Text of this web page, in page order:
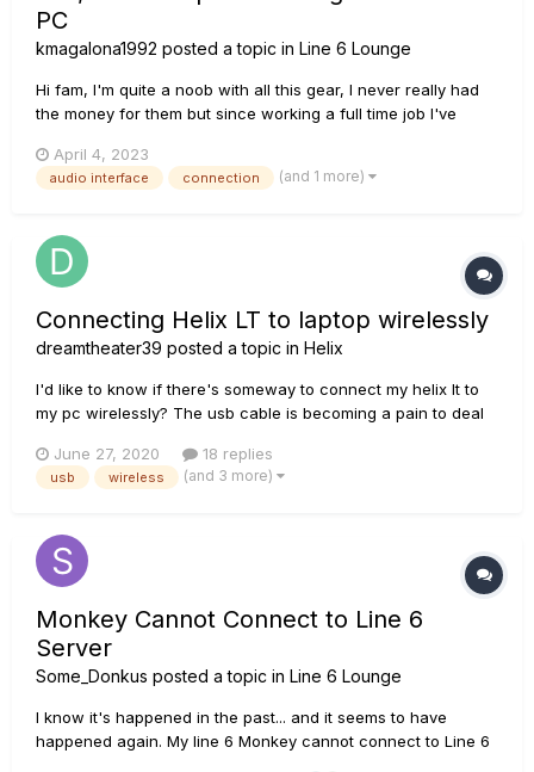
PC
kmagalona1992 posted a topic in Line 6 Lounge
Hi fam, I'm quite a noob with all this gear, I never really had
the money for them but since working a full time job I've
(only 3 days ago). I need help though. I want to use my Helix
LT as my main Audio...
April 4, 2023
audio interface connection (and 1 more)
Connecting Helix LT to laptop wirelessly
dreamtheater39 posted a topic in Helix
I'd like to know if there's someway to connect my helix lt to
my pc wirelessly? The usb cable is becoming a pain to deal
to extend usb wirelessly? Cheers
June 27, 2020 18 replies
usb wireless (and 3 more)
Monkey Cannot Connect to Line 6
Server
Some_Donkus posted a topic in Line 6 Lounge
I know it's happened in the past... and it seems to have
happened again. My line 6 Monkey cannot connect to Line 6